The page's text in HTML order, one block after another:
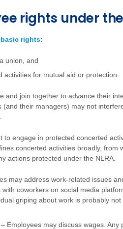
rights under the
rights:
union, and
for mutual aid or protection.
and join together to advance their
(and their managers) may not
to engage in protected concerted
concerted activities broadly, from
actions protected under the NLRA.
may address work-related issues
coworkers on social media
griping about work is probably not
– Employees may discuss wages. Any